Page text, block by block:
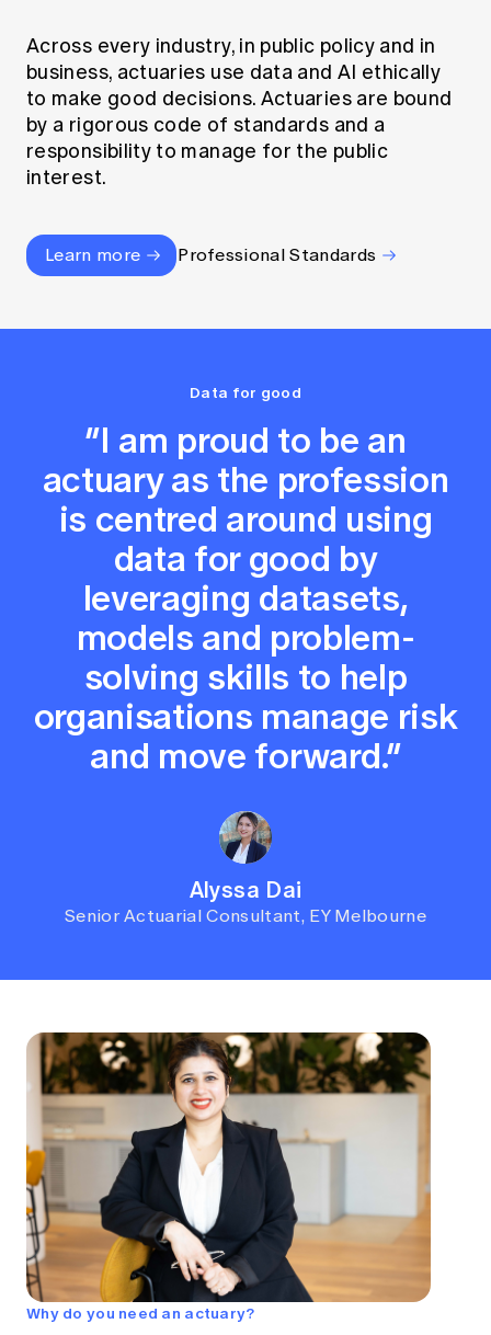
Across every industry, in public policy and in
business, actuaries use data and AI ethically
to make good decisions. Actuaries are bound
by a rigorous code of standards and a
responsibility to manage for the public
interest.
Learn more Professional Standards
Data for good
“I am proud to be an
actuary as the profession
is centred around using
data for good by
leveraging datasets,
models and problem-
solving skills to help
organisations manage risk
and move forward.”
Alyssa Dai
Senior Actuarial Consultant, EY Melbourne
Why do you need an actuary?